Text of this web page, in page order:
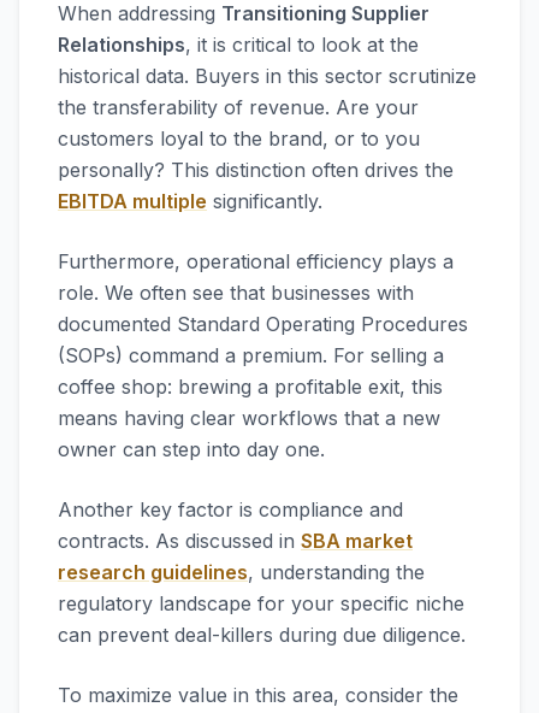
When addressing Transitioning Supplier
Relationships, it is critical to look at the
historical data. Buyers in this sector scrutinize
the transferability of revenue. Are your
customers loyal to the brand, or to you
personally? This distinction often drives the
EBITDA multiple significantly.
Furthermore, operational efficiency plays a
role. We often see that businesses with
documented Standard Operating Procedures
(SOPs) command a premium. For selling a
coffee shop: brewing a profitable exit, this
means having clear workflows that a new
owner can step into day one.
Another key factor is compliance and
contracts. As discussed in SBA market
research guidelines, understanding the
regulatory landscape for your specific niche
can prevent deal-killers during due diligence.
To maximize value in this area, consider the